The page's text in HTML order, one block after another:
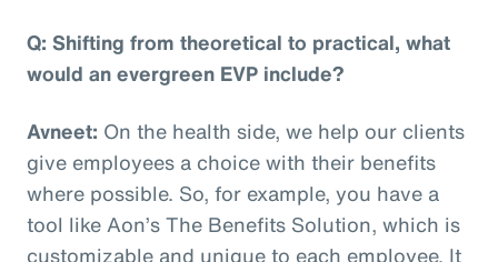
Q: Shifting from theoretical to practical, what
would an evergreen EVP include?
Avneet: On the health side, we help our clients
give employees a choice with their benefits
where possible. So, for example, you have a
tool like Aon’s The Benefits Solution, which is
customizable and unique to each employee. It